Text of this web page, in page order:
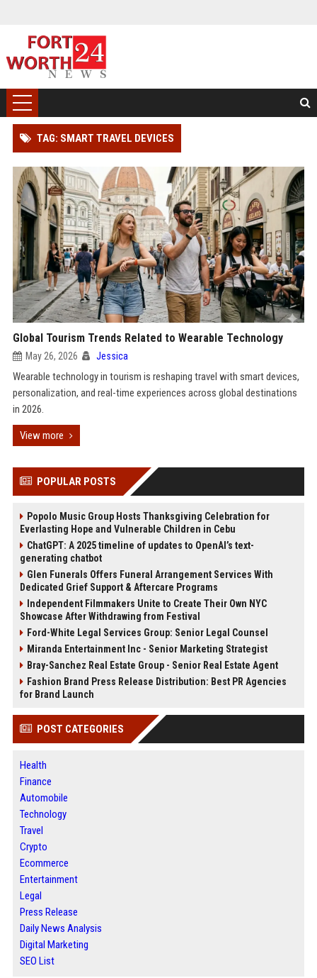
TAG: SMART TRAVEL DEVICES
Global Tourism Trends Related to Wearable Technology
May 26, 2026 Jessica
Wearable technology in tourism is reshaping travel with smart devices,
personalization, and real-time experiences across global destinations
in 2026.
View more
POPULAR POSTS
Popolo Music Group Hosts Thanksgiving Celebration for
Everlasting Hope and Vulnerable Children in Cebu
ChatGPT: A 2025 timeline of updates to OpenAI’s text-
generating chatbot
Glen Funerals Offers Funeral Arrangement Services With
Dedicated Grief Support & Aftercare Programs
Independent Filmmakers Unite to Create Their Own NYC
Showcase After Withdrawing from Festival
Ford-White Legal Services Group: Senior Legal Counsel
Miranda Entertainment Inc - Senior Marketing Strategist
Bray-Sanchez Real Estate Group - Senior Real Estate Agent
Fashion Brand Press Release Distribution: Best PR Agencies
for Brand Launch
POST CATEGORIES
Health
Finance
Automobile
Technology
Travel
Crypto
Ecommerce
Entertainment
Legal
Press Release
Daily News Analysis
Digital Marketing
SEO List